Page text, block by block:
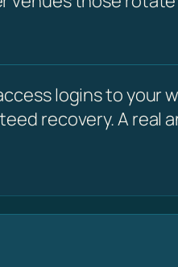
logins to your
recovery. A real